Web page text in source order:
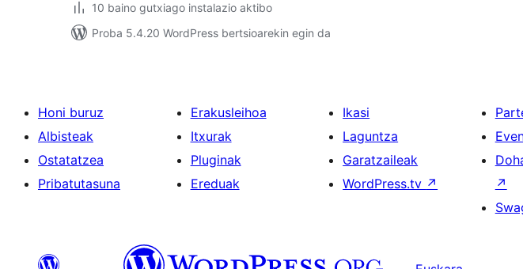
10 baino gutxiago instalazio aktibo
Proba 5.4.20 WordPress bertsioarekin egin da
Honi buruz
Albisteak
Ostatatzea
Pribatutasuna
Erakusleihoa
Itxurak
Pluginak
Ereduak
Ikasi
Laguntza
Garatzaileak
WordPress.tv ↗
↗